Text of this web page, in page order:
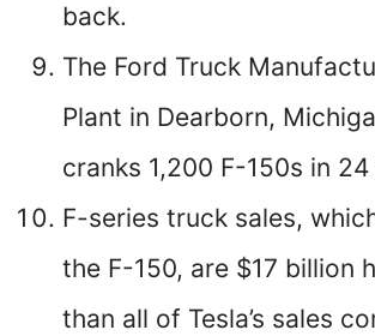
back.
The Ford Truck
Plant in Dearborn,
cranks 1,200 F-150s in
F-series truck sales,
the F-150, are $17 billion
than all of Tesla’s sales